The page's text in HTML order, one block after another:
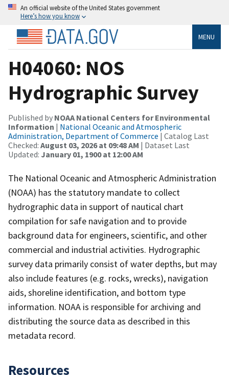
An official website of the United States government
Here’s how you know
MENU
H04060: NOS
Hydrographic Survey
Published by NOAA National Centers for Environmental
Information | National Oceanic and Atmospheric
Administration, Department of Commerce | Catalog Last
Checked: August 03, 2026 at 09:48 AM | Dataset Last
Updated: January 01, 1900 at 12:00 AM
The National Oceanic and Atmospheric Administration
(NOAA) has the statutory mandate to collect
hydrographic data in support of nautical chart
compilation for safe navigation and to provide
background data for engineers, scientific, and other
commercial and industrial activities. Hydrographic
survey data primarily consist of water depths, but may
also include features (e.g. rocks, wrecks), navigation
aids, shoreline identification, and bottom type
information. NOAA is responsible for archiving and
distributing the source data as described in this
metadata record.
Resources